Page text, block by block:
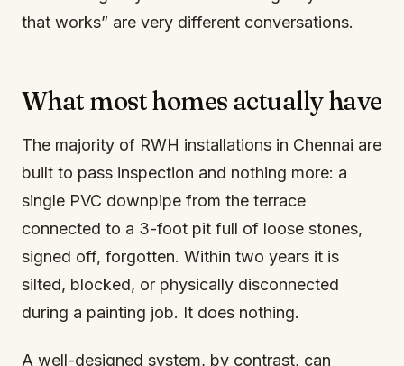
that works” are very different conversations.
What most homes actually have
The majority of RWH installations in Chennai are
built to pass inspection and nothing more: a
single PVC downpipe from the terrace
connected to a 3-foot pit full of loose stones,
signed off, forgotten. Within two years it is
silted, blocked, or physically disconnected
during a painting job. It does nothing.
A well-designed system, by contrast, can